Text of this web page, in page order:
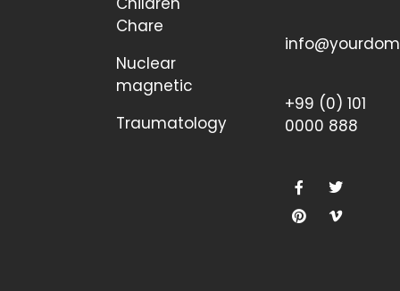
Chare
Nuclear
magnetic
Traumatology
+99 (0) 101
0000 888